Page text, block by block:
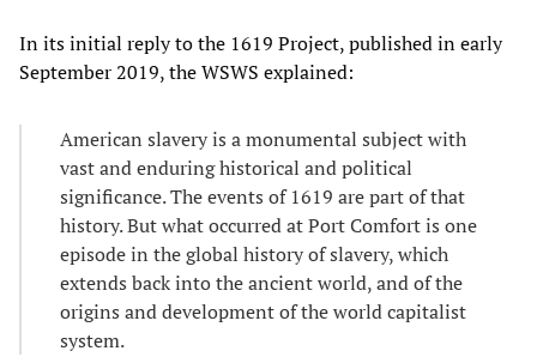
In its initial reply to the 1619 Project, published in early
September 2019, the WSWS explained:
American slavery is a monumental subject with
vast and enduring historical and political
significance. The events of 1619 are part of that
history. But what occurred at Port Comfort is one
episode in the global history of slavery, which
extends back into the ancient world, and of the
origins and development of the world capitalist
system.